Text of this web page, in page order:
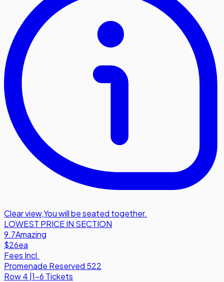
Clear view,You will be seated together.
LOWEST PRICE IN SECTION
9.7Amazing
$26ea
Fees Incl.
Promenade Reserved 522
Row4 |1-6 Tickets